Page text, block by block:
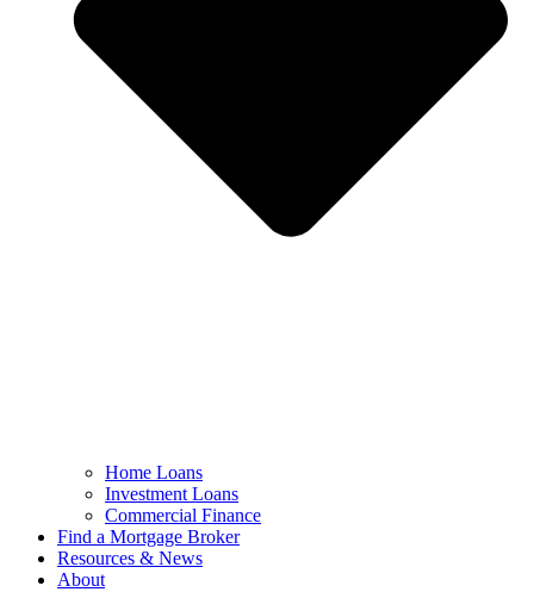
Home Loans
Investment Loans
Commercial Finance
Find a Mortgage Broker
Resources & News
About